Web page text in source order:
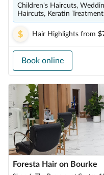
Children's Haircuts,
Haircuts, Keratin Treatment
Hair Highlights from
Book online
Foresta Hair on Bourke